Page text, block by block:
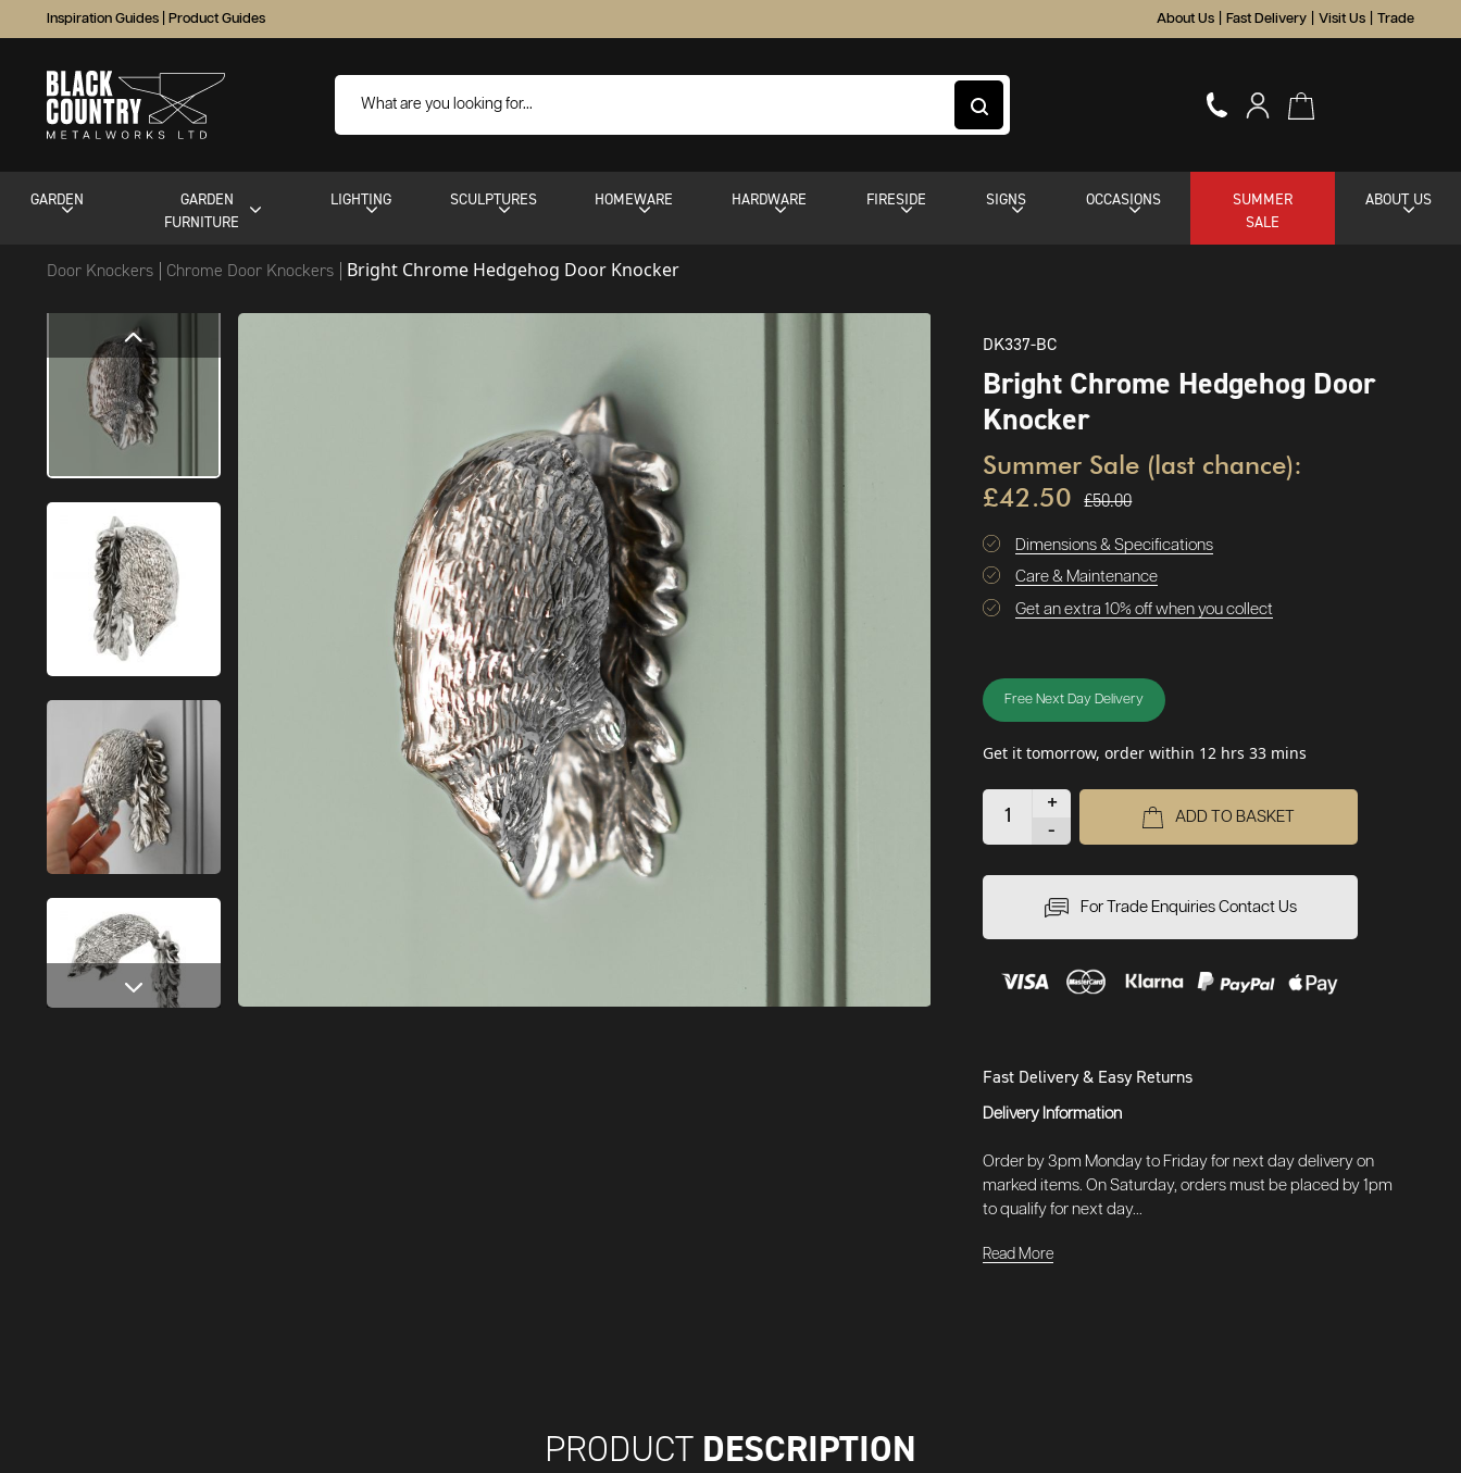
Inspiration Guides Product Guides About Us Fast Delivery Visit Us Trade
GARDEN
GARDEN
FURNITURE
LIGHTING SCULPTURES HOMEWARE HARDWARE FIRESIDE SIGNS OCCASIONS
SUMMER
SALE
ABOUT US
Door Knockers Chrome Door Knockers Bright Chrome Hedgehog Door Knocker
DK337-BC
Bright Chrome Hedgehog Door
Knocker
Summer Sale (last chance):
£42.50 £50.00
Dimensions & Specifications
Care & Maintenance
Get an extra 10% off when you collect
Free Next Day Delivery
Get it tomorrow, order within 12 hrs 33 mins
+
-
ADD TO BASKET
For Trade Enquiries Contact Us
Fast Delivery & Easy Returns
Delivery Information
Order by 3pm Monday to Friday for next day delivery on
marked items. On Saturday, orders must be placed by 1pm
to qualify for next day...
Read More
PRODUCT DESCRIPTION